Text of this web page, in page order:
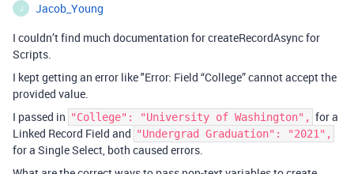
J
Jacob_Young
I couldn’t find much documentation for createRecordAsync for
Scripts.
I kept getting an error like "Error: Field “College” cannot accept the
provided value.
I passed in "College": "University of Washington", for a
Linked Record Field and "Undergrad Graduation": "2021",
for a Single Select, both caused errors.